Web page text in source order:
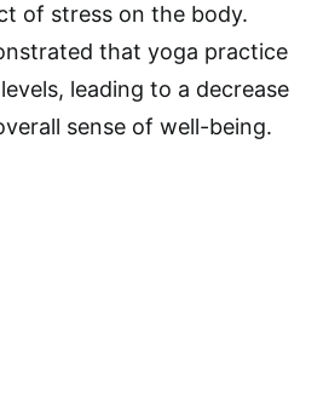
of stress on the body.
that yoga practice
leading to a decrease
sense of well-being.